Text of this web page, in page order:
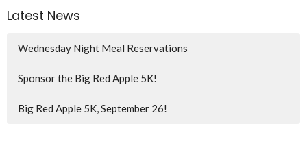
Latest News
Wednesday Night Meal Reservations
Sponsor the Big Red Apple 5K!
Big Red Apple 5K, September 26!